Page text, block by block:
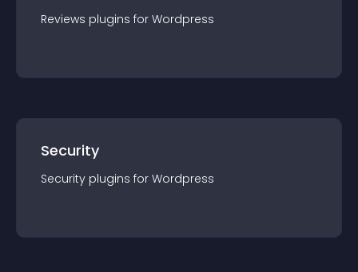
Reviews plugins for Wordpress
Security
Security plugins for Wordpress